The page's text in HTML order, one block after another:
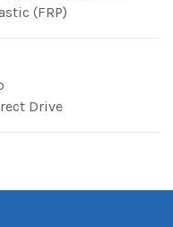
(FRP)
Drive